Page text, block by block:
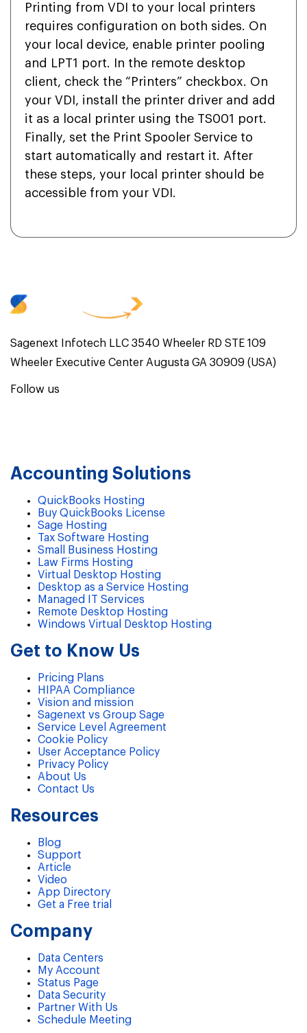
Printing from VDI to your local printers
requires configuration on both sides. On
your local device, enable printer pooling
and LPT1 port. In the remote desktop
client, check the “Printers” checkbox. On
your VDI, install the printer driver and add
it as a local printer using the TS001 port.
Finally, set the Print Spooler Service to
start automatically and restart it. After
these steps, your local printer should be
accessible from your VDI.
Sagenext Infotech LLC 3540 Wheeler RD STE 109
Wheeler Executive Center Augusta GA 30909 (USA)
Follow us
Accounting Solutions
QuickBooks Hosting
Buy QuickBooks License
Sage Hosting
Tax Software Hosting
Small Business Hosting
Law Firms Hosting
Virtual Desktop Hosting
Desktop as a Service Hosting
Managed IT Services
Remote Desktop Hosting
Windows Virtual Desktop Hosting
Get to Know Us
Pricing Plans
HIPAA Compliance
Vision and mission
Sagenext vs Group Sage
Service Level Agreement
Cookie Policy
User Acceptance Policy
Privacy Policy
About Us
Contact Us
Resources
Blog
Support
Article
Video
App Directory
Get a Free trial
Company
Data Centers
My Account
Status Page
Data Security
Partner With Us
Schedule Meeting